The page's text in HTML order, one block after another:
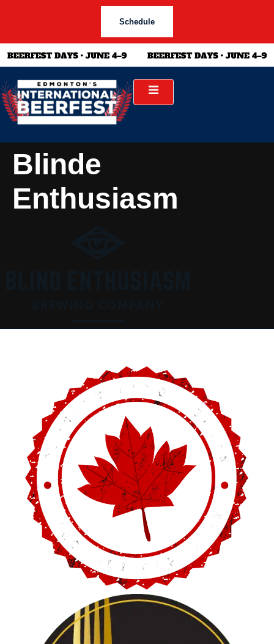
Schedule
Blinde
Enthusiasm